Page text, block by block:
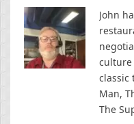
John
culture
classic
Man,
The